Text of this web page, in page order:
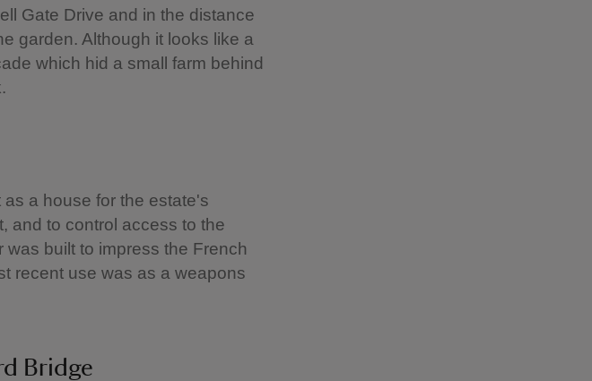
Gate Drive and in the distance
garden. Although it looks like a
which hid a small farm behind
a house for the estate's
and to control access to the
built to impress the French
recent use was as a weapons
Bridge